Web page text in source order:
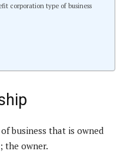
corporation type of business
business that is owned
the owner.